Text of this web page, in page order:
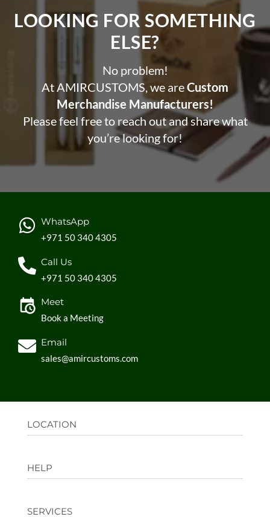
LOOKING FOR SOMETHING
ELSE?​
No problem!
At AMIRCUSTOMS, we areCustom
Merchandise Manufacturers!
Please feel free to reach out and share what
you’re looking for!
WhatsApp
+971 50 340 4305
Call Us
+971 50 340 4305
Meet
Book a Meeting
Email
sales@amircustoms.com
LOCATION
Sharjah, UAE
HELP
SERVICES